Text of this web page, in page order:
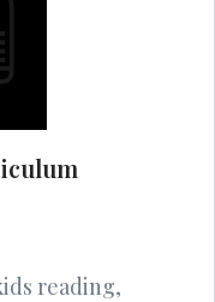
reading,